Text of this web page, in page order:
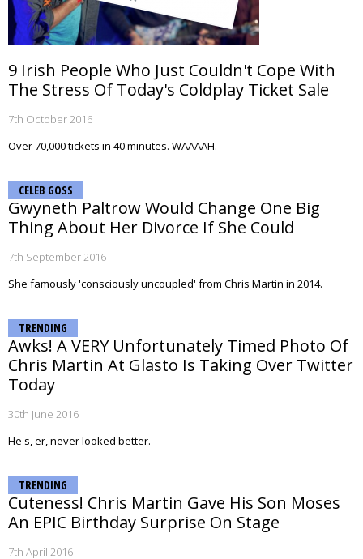
9 Irish People Who Just Couldn't Cope With
The Stress Of Today's Coldplay Ticket Sale
7th October 2016
Over 70,000 tickets in 40 minutes. WAAAAH.
CELEB GOSS
Gwyneth Paltrow Would Change One Big
Thing About Her Divorce If She Could
7th September 2016
She famously 'consciously uncoupled' from Chris Martin in 2014.
TRENDING
Awks! A VERY Unfortunately Timed Photo Of
Chris Martin At Glasto Is Taking Over Twitter
Today
30th June 2016
He's, er, never looked better.
TRENDING
Cuteness! Chris Martin Gave His Son Moses
An EPIC Birthday Surprise On Stage
7th April 2016